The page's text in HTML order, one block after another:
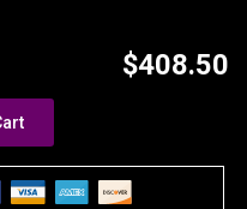
$408.50